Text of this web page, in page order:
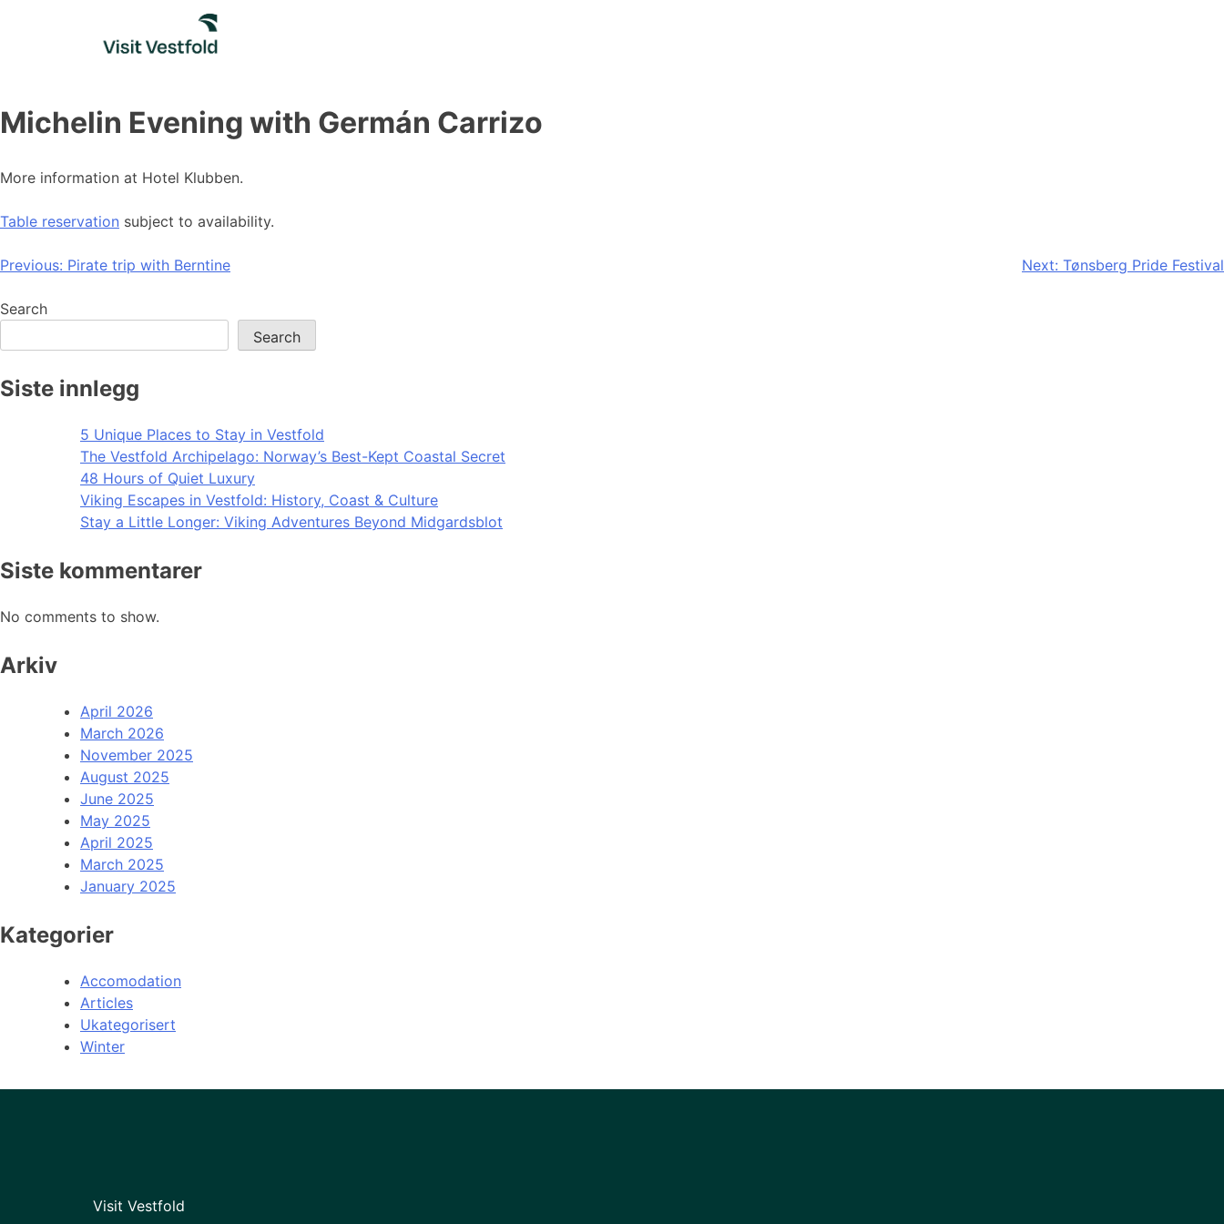
Michelin Evening with Germán Carrizo
More information at Hotel Klubben.
Table reservation subject to availability.
Post
navigation
Previous: Pirate trip with Berntine Next: Tønsberg Pride Festival
Search
Search
Siste innlegg
5 Unique Places to Stay in Vestfold
The Vestfold Archipelago: Norway’s Best-Kept Coastal Secret
48 Hours of Quiet Luxury
Viking Escapes in Vestfold: History, Coast & Culture
Stay a Little Longer: Viking Adventures Beyond Midgardsblot
Siste kommentarer
No comments to show.
Arkiv
April 2026
March 2026
November 2025
August 2025
June 2025
May 2025
April 2025
March 2025
January 2025
Kategorier
Accomodation
Articles
Ukategorisert
Winter
Visit Vestfold